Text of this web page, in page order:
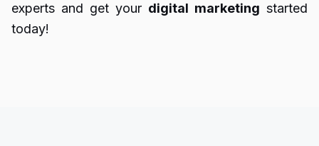
experts and get your digital marketing started
today!